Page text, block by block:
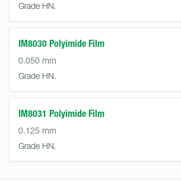
Grade HN.
IM8030 Polyimide Film
0.050 mm
Grade HN.
IM8031 Polyimide Film
0.125 mm
Grade HN.